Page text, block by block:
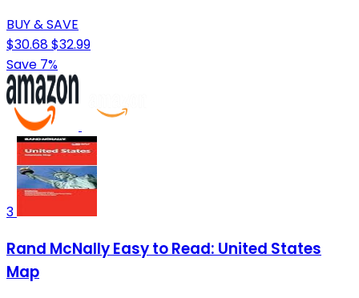
BUY & SAVE
$30.68$32.99
Save 7%
3
Rand McNally Easy to Read: United States
Map